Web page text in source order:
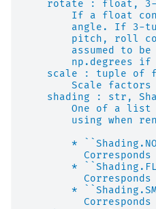
rotate : float,
If a float
angle. If 3-
pitch, roll
assumed to
np.degrees if
scale : tuple of
Scale factors
shading : str,
One of a
using when
*
Corresponds
*
Corresponds
*
Corresponds